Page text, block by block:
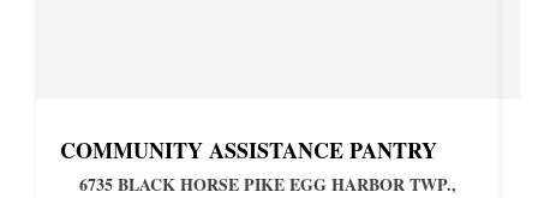
COMMUNITY ASSISTANCE PANTRY
6735 BLACK HORSE PIKE EGG HARBOR TWP.,